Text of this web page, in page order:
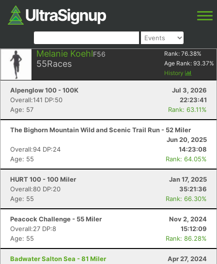
Melanie KoehlF56
55Races
Rank: 76.38%
Age Rank: 93.37%
History
Alpenglow 100 - 100K
Jul 3, 2026
Overall:141 DP:50
22:23:41
Age: 57
Rank: 63.11%
The Bighorn Mountain Wild and Scenic Trail Run - 52 Miler
Jun 20, 2025
Overall:94 DP:24
14:23:08
Age: 55
Rank: 64.05%
HURT 100 - 100 Miler
Jan 17, 2025
Overall:80 DP:20
35:21:36
Age: 55
Rank: 66.30%
Peacock Challenge - 55 Miler
Nov 2, 2024
Overall:27 DP:8
15:12:09
Age: 55
Rank: 86.28%
Badwater Salton Sea - 81 Miler
Apr 27, 2024